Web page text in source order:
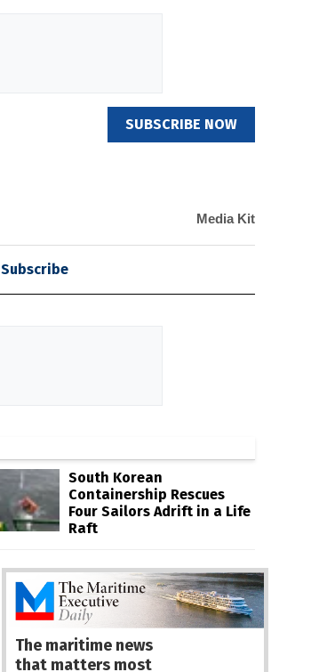
SUBSCRIBE NOW
Media Kit
Subscribe
South Korean
Containership Rescues
Four Sailors Adrift in a Life
Raft
The maritime news
that matters most